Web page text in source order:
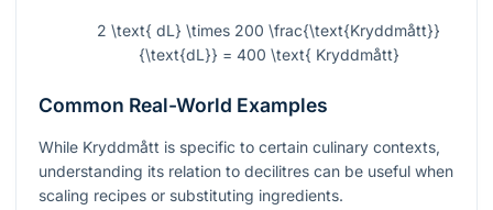
2 \text{ dL} \times 200 \frac{\text{Kryddmått}}
{\text{dL}} = 400 \text{ Kryddmått}
Common Real-World Examples
While Kryddmått is specific to certain culinary contexts,
understanding its relation to decilitres can be useful when
scaling recipes or substituting ingredients.